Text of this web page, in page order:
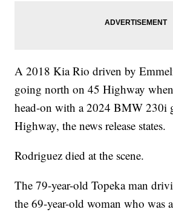
A 2018 Kia Rio driven by
going north on 45 Highway
head-on with a 2024 BMW 230i
Highway, the news release states.
Rodriguez died at the scene.
The 79-year-old Topeka man
the 69-year-old woman who was